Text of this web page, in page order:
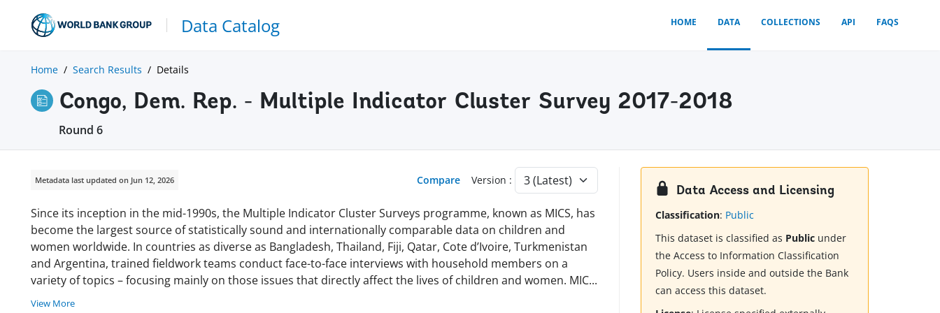
Data Catalog HOME DATA COLLECTIONS API FAQS
Home Search Results Details
Congo, Dem. Rep. - Multiple Indicator Cluster Survey 2017-2018
Round 6
Metadata last updated on Jun 12, 2026 Compare Version :
Since its inception in the mid-1990s, the Multiple Indicator Cluster Surveys programme, known as MICS, has
become the largest source of statistically sound and internationally comparable data on children and
women worldwide. In countries as diverse as Bangladesh, Thailand, Fiji, Qatar, Cote d’Ivoire, Turkmenistan
and Argentina, trained fieldwork teams conduct face-to-face interviews with household members on a
variety of topics – focusing mainly on those issues that directly affect the lives of children and women. MIC...
View More
Data Access and Licensing
Classification: Public
This dataset is classified as Public under
the Access to Information Classification
Policy. Users inside and outside the Bank
can access this dataset.